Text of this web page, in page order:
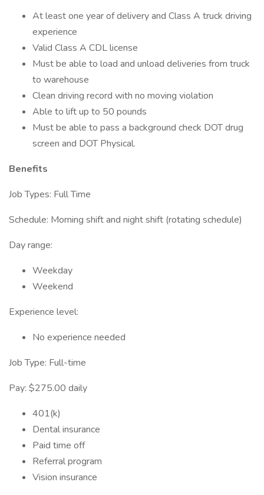
At least one year of delivery and Class A truck driving
experience
Valid Class A CDL license
Must be able to load and unload deliveries from truck
to warehouse
Clean driving record with no moving violation
Able to lift up to 50 pounds
Must be able to pass a background check DOT drug
screen and DOT Physical.
Benefits
Job Types: Full Time
Schedule: Morning shift and night shift (rotating schedule)
Day range:
Weekday
Weekend
Experience level:
No experience needed
Job Type: Full-time
Pay: $275.00 daily
401(k)
Dental insurance
Paid time off
Referral program
Vision insurance